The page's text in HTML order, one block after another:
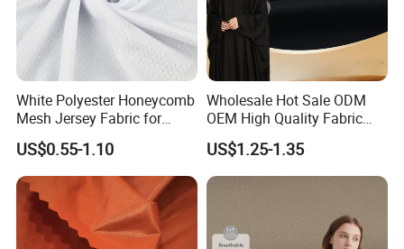
White Polyester Honeycomb
Mesh Jersey Fabric for
Sports Wear
US$0.55-1.10
Wholesale Hot Sale ODM
OEM High Quality Fabric
100% Polyester Formal
Black Fursan Nida Abaya
Fabric
US$1.25-1.35